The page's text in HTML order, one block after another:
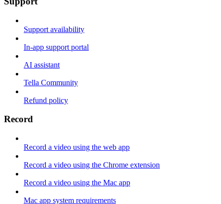
Support availability
In-app support portal
AI assistant
Tella Community
Refund policy
Record
Record a video using the web app
Record a video using the Chrome extension
Record a video using the Mac app
Mac app system requirements